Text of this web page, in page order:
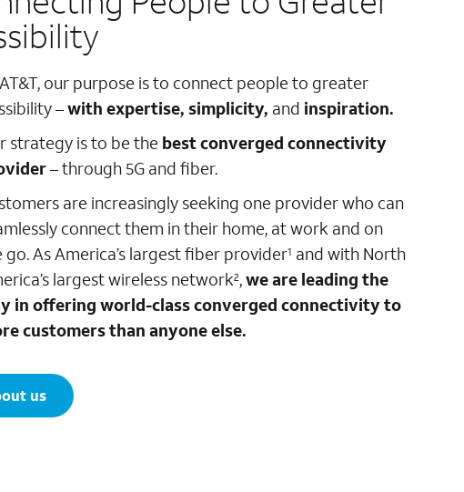
our purpose is to connect people to greater
–with expertise, simplicity, and inspiration.
strategy is to be the best converged connectivity
– through 5G and fiber.
are increasingly seeking one provider who can
connect them in their home, at work and on
go. As America’s largest fiber provider1 and with North
largest wireless network2,we are leading the
in offering world-class converged connectivity to
customers than anyone else.
us